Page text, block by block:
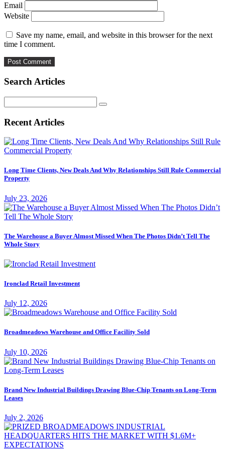
Email
Website
Save my name, email, and website in this browser for the next
time I comment.
Search Articles
for:
Recent Articles
Long Time Clients, New Deals And Why Relationships Still Rule Commercial
Property
July 23, 2026
The Warehouse a Buyer Almost Missed When The Photos Didn’t Tell The
Whole Story
Ironclad Retail Investment
July 12, 2026
Broadmeadows Warehouse and Office Facility Sold
July 10, 2026
Brand New Industrial Buildings Drawing Blue-Chip Tenants on Long-Term
Leases
July 2, 2026